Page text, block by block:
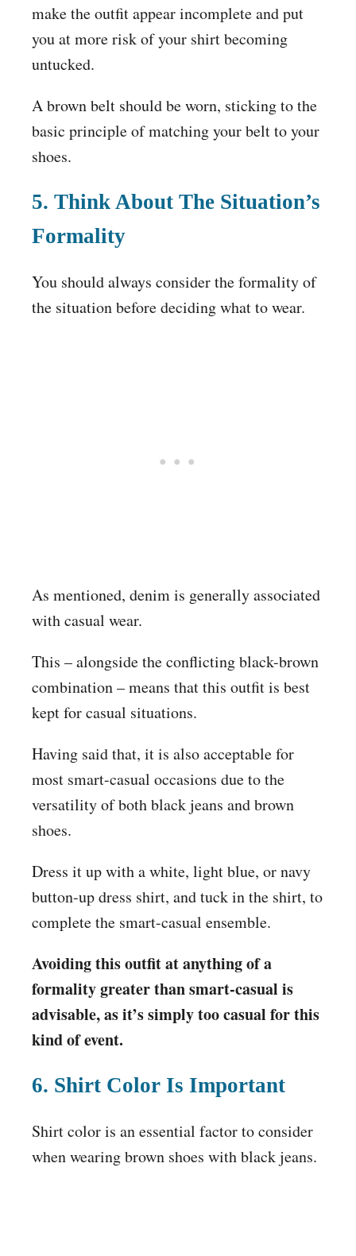
make the outfit appear incomplete and put
you at more risk of your shirt becoming
untucked.
A brown belt should be worn, sticking to the
basic principle of matching your belt to your
shoes.
5. Think About The Situation’s
Formality
You should always consider the formality of
the situation before deciding what to wear.
As mentioned, denim is generally associated
with casual wear.
This – alongside the conflicting black-brown
combination – means that this outfit is best
kept for casual situations.
Having said that, it is also acceptable for
most smart-casual occasions due to the
versatility of both black jeans and brown
shoes.
Dress it up with a white, light blue, or navy
button-up dress shirt, and tuck in the shirt, to
complete the smart-casual ensemble.
Avoiding this outfit at anything of a
formality greater than smart-casual is
advisable, as it’s simply too casual for this
kind of event.
6. Shirt Color Is Important
Shirt color is an essential factor to consider
when wearing brown shoes with black jeans.